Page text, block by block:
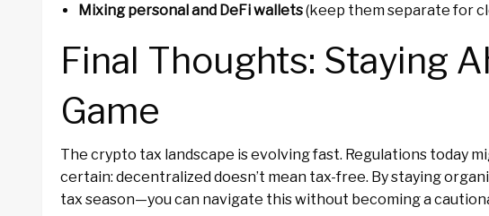
Mixing personal and DeFi wallets(keep them separate for
Final Thoughts: Staying
Game
The crypto tax landscape is evolving fast. Regulations today
certain: decentralized doesn’t mean tax-free. By staying
tax season—you can navigate this without becoming a